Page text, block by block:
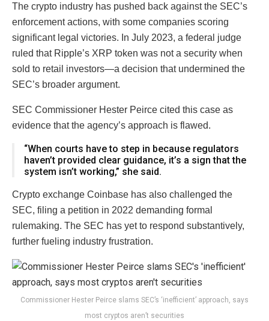
The crypto industry has pushed back against the SEC’s
enforcement actions, with some companies scoring
significant legal victories. In July 2023, a federal judge
ruled that Ripple’s XRP token was not a security when
sold to retail investors—a decision that undermined the
SEC’s broader argument.
SEC Commissioner Hester Peirce cited this case as
evidence that the agency’s approach is flawed.
“When courts have to step in because regulators
haven’t provided clear guidance, it’s a sign that the
system isn’t working,” she said.
Crypto exchange Coinbase has also challenged the
SEC, filing a petition in 2022 demanding formal
rulemaking. The SEC has yet to respond substantively,
further fueling industry frustration.
Commissioner Hester Peirce slams SEC’s ‘inefficient’ approach, says
most cryptos aren’t securities